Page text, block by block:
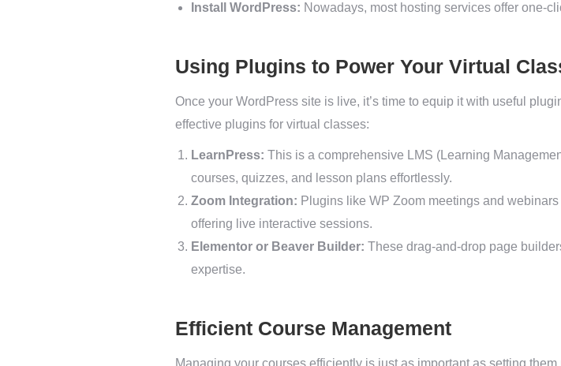
Install WordPress: Nowadays, most hosting services offer one-
Using Plugins to Power Your Virtual
Once your WordPress site is live, it’s time to equip it with useful
effective plugins for virtual classes:
LearnPress: This is a comprehensive LMS (Learning
courses, quizzes, and lesson plans effortlessly.
Zoom Integration: Plugins like WP Zoom meetings and
offering live interactive sessions.
Elementor or Beaver Builder: These drag-and-drop page
expertise.
Efficient Course Management
Managing your courses efficiently is just as important as setting